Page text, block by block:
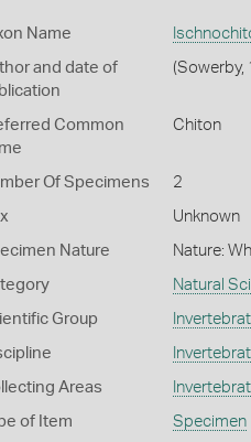
Name
and date of
(Sowerby,
Common
Chiton
Of Specimens 2
Unknown
Nature Nature:
Natural
Group
Areas
of Item Specimen